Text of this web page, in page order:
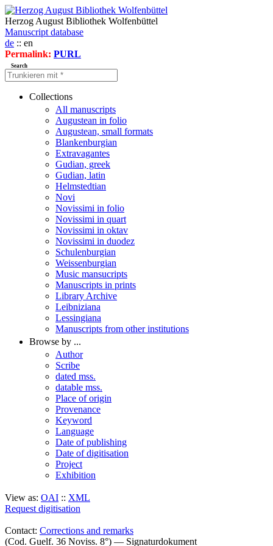
Herzog August Bibliothek Wolfenbüttel
Manuscript database
de :: en
Permalink: PURL
Search
Collections
All manuscripts
Augustean in folio
Augustean, small formats
Blankenburgian
Extravagantes
Gudian, greek
Gudian, latin
Helmstedtian
Novi
Novissimi in folio
Novissimi in quart
Novissimi in oktav
Novissimi in duodez
Schulenburgian
Weissenburgian
Music mansucripts
Manuscripts in prints
Library Archive
Leibniziana
Lessingiana
Manuscripts from other institutions
Browse by ...
Author
Scribe
dated mss.
datable mss.
Place of origin
Provenance
Keyword
Language
Date of publishing
Date of digitisation
Project
Exhibition
View as: OAI :: XML
Request digitisation
Contact: Corrections and remarks
(Cod. Guelf. 36 Noviss. 8°) — Signaturdokument